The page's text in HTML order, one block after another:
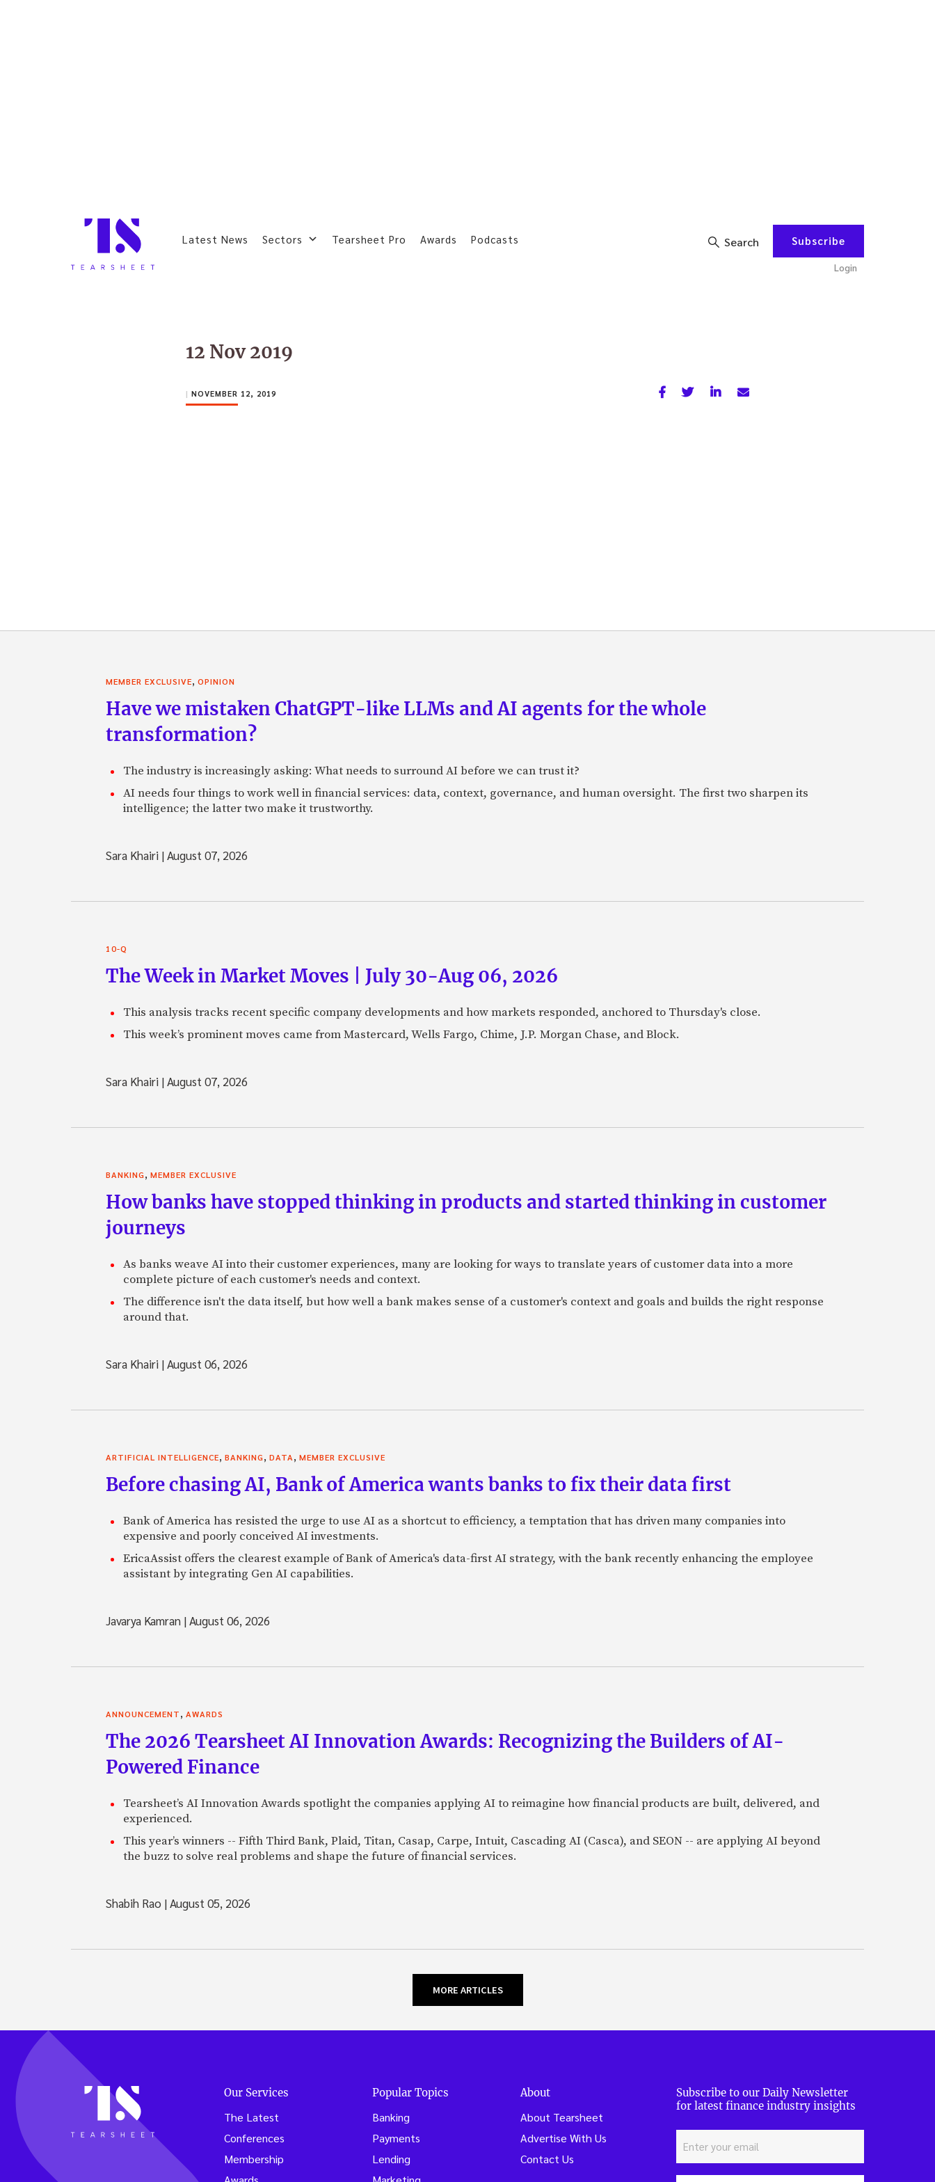
Latest News Sectors Tearsheet Pro Awards Podcasts Search Subscribe
Login
12 Nov 2019
| NOVEMBER 12, 2019
MEMBER EXCLUSIVE, OPINION
Have we mistaken ChatGPT-like LLMs and AI agents for the whole
transformation?
The industry is increasingly asking: What needs to surround AI before we can trust it?
AI needs four things to work well in financial services: data, context, governance, and human oversight. The first two sharpen its
intelligence; the latter two make it trustworthy.
Sara Khairi |August 07, 2026
10-Q
The Week in Market Moves | July 30-Aug 06, 2026
This analysis tracks recent specific company developments and how markets responded, anchored to Thursday's close.
This week’s prominent moves came from Mastercard, Wells Fargo, Chime, J.P. Morgan Chase, and Block.
Sara Khairi |August 07, 2026
BANKING, MEMBER EXCLUSIVE
How banks have stopped thinking in products and started thinking in customer
journeys
As banks weave AI into their customer experiences, many are looking for ways to translate years of customer data into a more
complete picture of each customer's needs and context.
The difference isn't the data itself, but how well a bank makes sense of a customer's context and goals and builds the right response
around that.
Sara Khairi |August 06, 2026
ARTIFICIAL INTELLIGENCE, BANKING, DATA, MEMBER EXCLUSIVE
Before chasing AI, Bank of America wants banks to fix their data first
Bank of America has resisted the urge to use AI as a shortcut to efficiency, a temptation that has driven many companies into
expensive and poorly conceived AI investments.
EricaAssist offers the clearest example of Bank of America's data-first AI strategy, with the bank recently enhancing the employee
assistant by integrating Gen AI capabilities.
Javarya Kamran |August 06, 2026
ANNOUNCEMENT, AWARDS
The 2026 Tearsheet AI Innovation Awards: Recognizing the Builders of AI-
Powered Finance
Tearsheet’s AI Innovation Awards spotlight the companies applying AI to reimagine how financial products are built, delivered, and
experienced.
This year’s winners -- Fifth Third Bank, Plaid, Titan, Casap, Carpe, Intuit, Cascading AI (Casca), and SEON -- are applying AI beyond
the buzz to solve real problems and shape the future of financial services.
Shabih Rao |August 05, 2026
MORE ARTICLES
Our Services
The Latest
Conferences
Membership
Popular Topics
Banking
Payments
Lending
About
About Tearsheet
Advertise With Us
Contact Us
Subscribe to our Daily Newsletter
for latest finance industry insights